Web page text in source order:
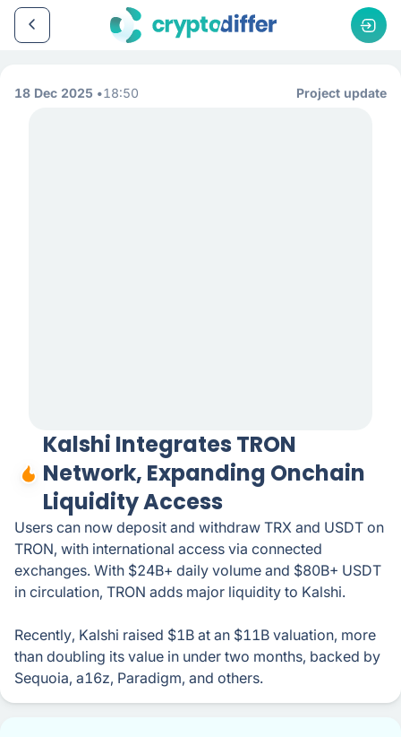
18 Dec 2025 18:50 Project update
Kalshi Integrates TRON
Network, Expanding Onchain
Liquidity Access
Users can now deposit and withdraw TRX and USDT on
TRON, with international access via connected
exchanges. With $24B+ daily volume and $80B+ USDT
in circulation, TRON adds major liquidity to Kalshi.
Recently, Kalshi raised $1B at an $11B valuation, more
than doubling its value in under two months, backed by
Sequoia, a16z, Paradigm, and others.